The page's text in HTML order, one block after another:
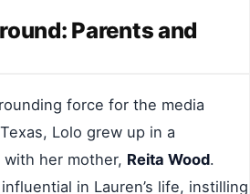
Parents and
force for the media
Lolo grew up in a
her mother, Reita Wood.
in Lauren’s life, instilling